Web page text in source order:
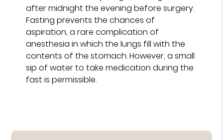
after midnight the evening before surgery.
Fasting prevents the chances of
aspiration, a rare complication of
anesthesia in which the lungs fill with the
contents of the stomach. However, a small
sip of water to take medication during the
fast is permissible.